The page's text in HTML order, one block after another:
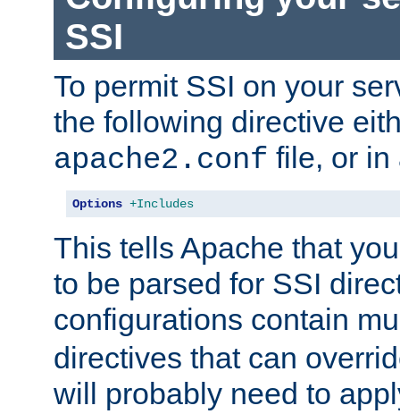
SSI
To permit SSI on your
the following directive
apache2.conf file, or
Options +Includes
This tells Apache that
to be parsed for SSI
configurations contain
directives that can
will probably need to